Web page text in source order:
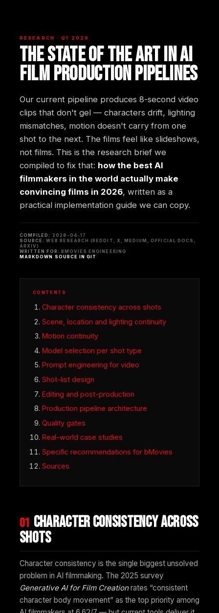
RESEARCH · Q1 2026
The state of the art in AI
film production pipelines
Our current pipeline produces 8-second video
clips that don't gel — characters drift, lighting
mismatches, motion doesn't carry from one
shot to the next. The films feel like slideshows,
not films. This is the research brief we
compiled to fix that: how the best AI
filmmakers in the world actually make
convincing films in 2026, written as a
practical implementation guide we can copy.
COMPILED:
2026-04-17
SOURCE: WEB RESEARCH (REDDIT, X, MEDIUM, OFFICIAL DOCS,
ARXIV)
WRITTEN FOR:
BMOVIES ENGINEERING
MARKDOWN SOURCE IN GIT
CONTENTS
Character consistency across shots
Scene, location and lighting continuity
Motion continuity
Model selection per shot type
Prompt engineering for video
Shot-list design
Editing and post-production
Production pipeline architecture
Quality gates
Real-world case studies
Specific recommendations for bMovies
Sources
01 Character consistency across
shots
Character consistency is the single biggest unsolved
problem in AI filmmaking. The 2025 survey
Generative AI for Film Creationrates “consistent
character body movement” as the top priority among